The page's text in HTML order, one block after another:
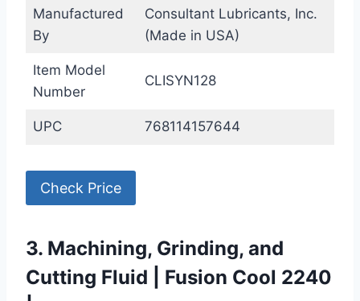
Manufactured
By
Consultant Lubricants, Inc.
(Made in USA)
Item Model
Number
CLISYN128
UPC 768114157644
Check Price
3. Machining, Grinding, and
Cutting Fluid | Fusion Cool 2240